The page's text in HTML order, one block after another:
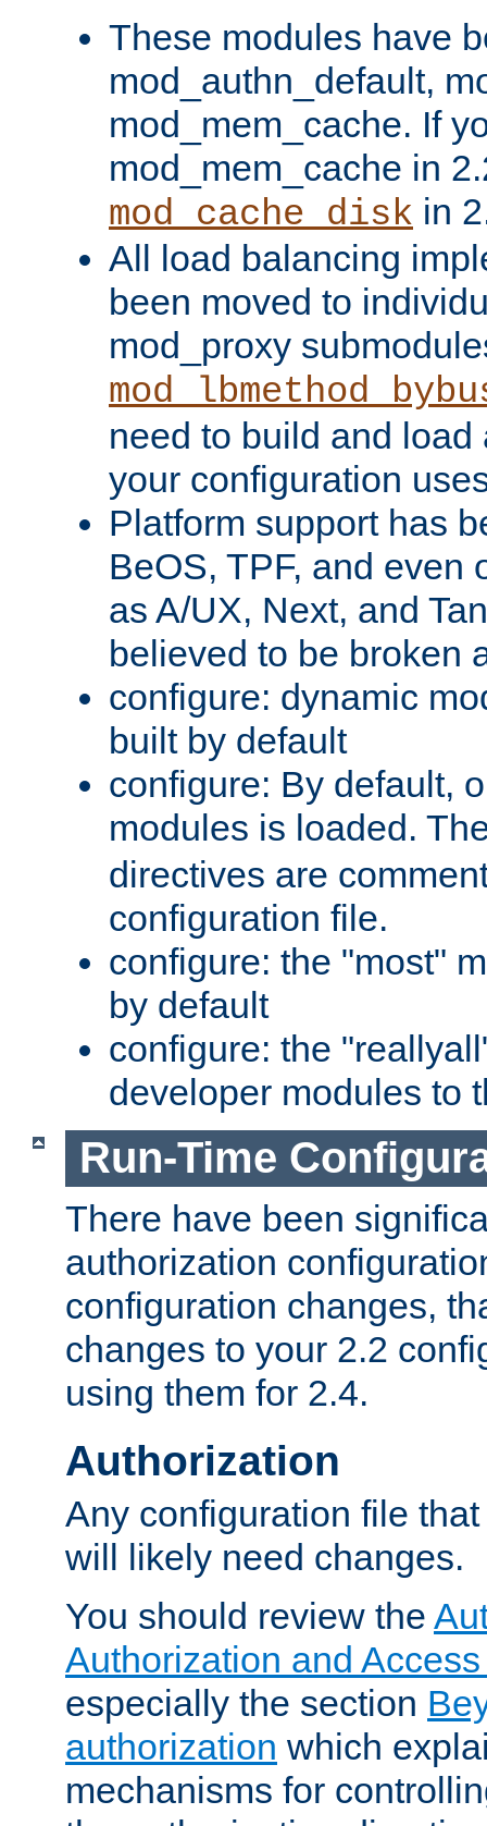
These modules have
mod_authn_default,
mod_mem_cache. If
mod_mem_cache in
mod_cache_disk in
All load balancing
been moved to
mod_proxy
need to build and load
your configuration
Platform support has
BeOS, TPF, and even
as A/UX, Next, and
believed to be broken
configure: dynamic
built by default
configure: By default,
modules is loaded.
directives are
configuration file.
configure: the "most"
by default
configure: the
developer modules to
Run-Time
There have been
authorization
configuration changes,
changes to your 2.2
using them for 2.4.
Authorization
Any configuration file
will likely need changes.
You should review the
Authorization and
especially the section
authorization which
mechanisms for